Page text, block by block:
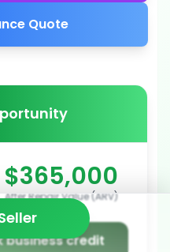
Quote
$365,000
After Repair Value (ARV)
business credit